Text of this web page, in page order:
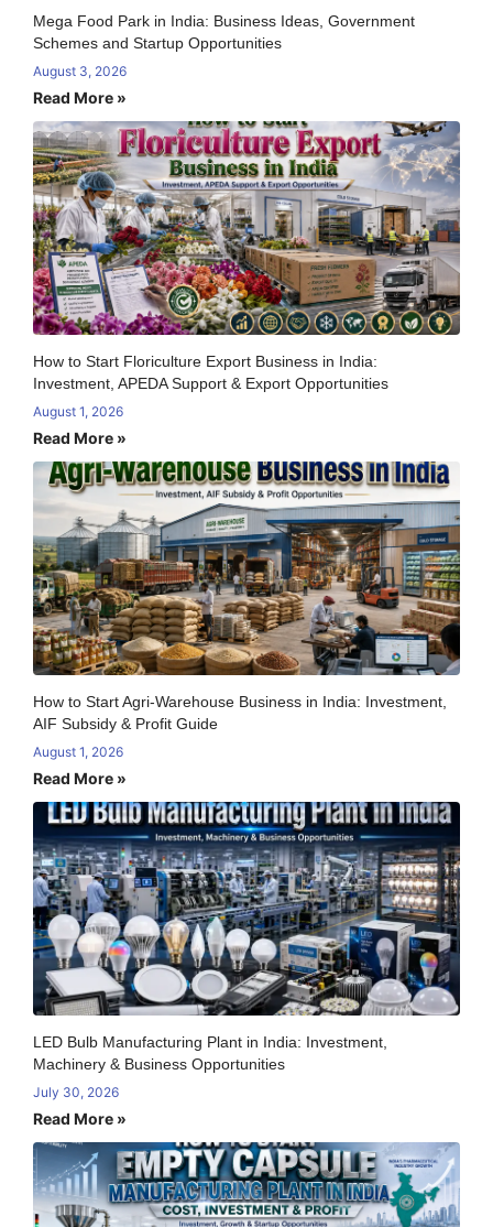
Mega Food Park in India: Business Ideas, Government
Schemes and Startup Opportunities
August 3, 2026
Read More »
How to Start Floriculture Export Business in India:
Investment, APEDA Support & Export Opportunities
August 1, 2026
Read More »
How to Start Agri-Warehouse Business in India: Investment,
AIF Subsidy & Profit Guide
August 1, 2026
Read More »
LED Bulb Manufacturing Plant in India: Investment,
Machinery & Business Opportunities
July 30, 2026
Read More »